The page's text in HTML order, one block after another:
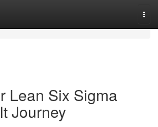
Lean Six Sigma
Journey